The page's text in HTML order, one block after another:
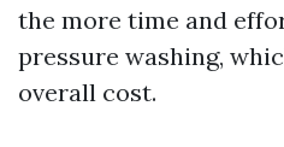
the more time and
pressure washing,
overall cost.